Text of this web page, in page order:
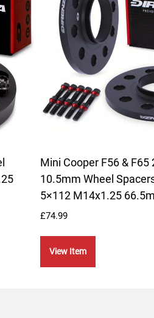
Mini Cooper F56 & F65
10.5mm Wheel
5×112 M14x1.25
£74.99
View Item